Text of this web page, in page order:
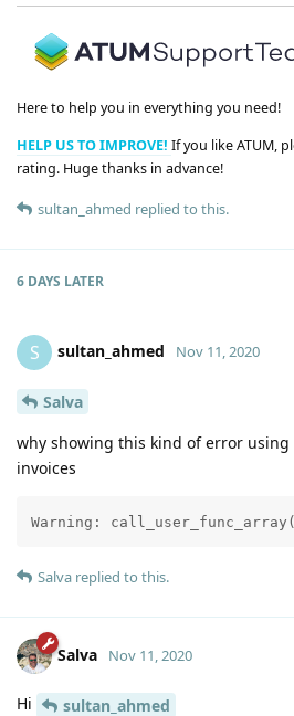
Here to help you in everything you need!
HELP US TO IMPROVE! If you like ATUM,
rating. Huge thanks in advance!
sultan_ahmed replied to this.
6 DAYS LATER
S sultan_ahmed Nov 11, 2020
Salva
why showing this kind of error using
invoices
Warning:
Salva replied to this.
Salva Nov 11, 2020
Hi
sultan_ahmed